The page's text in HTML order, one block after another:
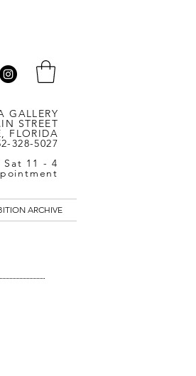
GALLERY
STREET
FLORIDA
328-5027
11 - 4
ARCHIVE